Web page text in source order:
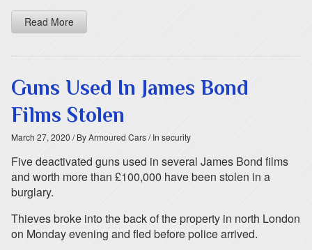
Read More
Guns Used In James Bond
Films Stolen
March 27, 2020 / By Armoured Cars/ In security
Five deactivated guns used in several James Bond films
and worth more than £100,000 have been stolen in a
burglary.
Thieves broke into the back of the property in north London
on Monday evening and fled before police arrived.